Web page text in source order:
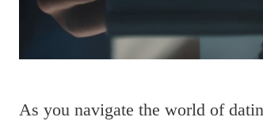
As you navigate the world of